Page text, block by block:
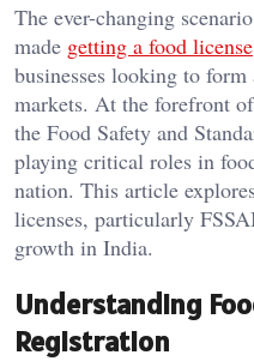
The ever-changing
made getting a food license
businesses looking to
markets. At the forefront
the Food Safety and
playing critical roles in
nation. This article
licenses, particularly
growth in India.
Understanding
Registration